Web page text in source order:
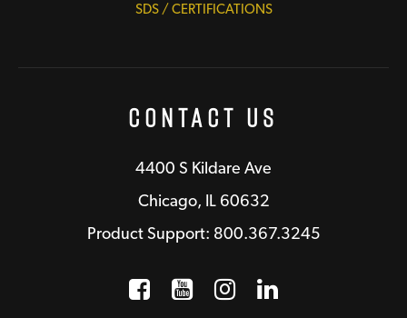
SDS / CERTIFICATIONS
Contact Us
4400 S Kildare Ave
Chicago, IL 60632
Product Support: 800.367.3245
Facebook
Opens a new window
YouTube
Opens a new
Instagram
Opens a new
LinkedIn
Opens a